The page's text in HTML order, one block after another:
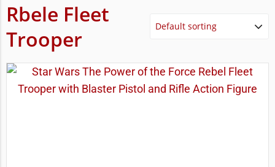
Rbele Fleet
Trooper